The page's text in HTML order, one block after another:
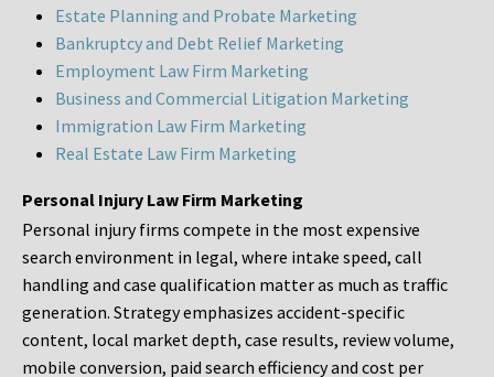
Estate Planning and Probate Marketing
Bankruptcy and Debt Relief Marketing
Employment Law Firm Marketing
Business and Commercial Litigation Marketing
Immigration Law Firm Marketing
Real Estate Law Firm Marketing
Personal Injury Law Firm Marketing
Personal injury firms compete in the most expensive
search environment in legal, where intake speed, call
handling and case qualification matter as much as traffic
generation. Strategy emphasizes accident-specific
content, local market depth, case results, review volume,
mobile conversion, paid search efficiency and cost per